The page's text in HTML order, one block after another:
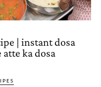
| instant dosa
ka dosa